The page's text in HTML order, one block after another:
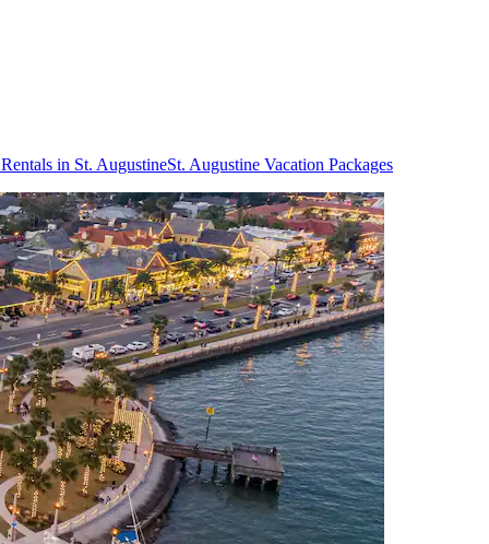
in St. AugustineSt. Augustine Vacation Packages